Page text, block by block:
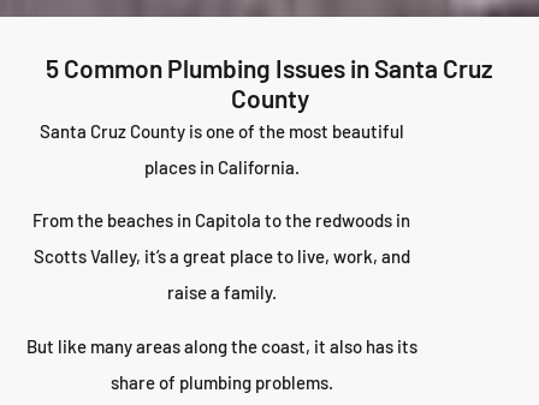
5 Common Plumbing Issues in Santa Cruz
County
Santa Cruz County is one of the most beautiful
places in California.
From the beaches in Capitola to the redwoods in
Scotts Valley, it’s a great place to live, work, and
raise a family.
But like many areas along the coast, it also has its
share of plumbing problems.